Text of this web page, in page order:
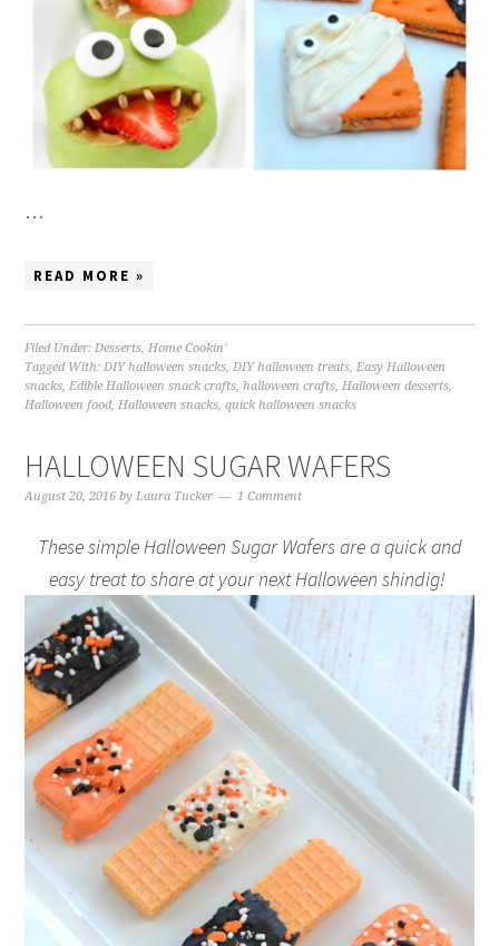
…
READ MORE »
Filed Under:Desserts,Home Cookin'
Tagged With:DIY halloween snacks,DIY halloween treats,Easy Halloween
snacks,Edible Halloween snack crafts,halloween crafts,Halloween desserts,
Halloween food,Halloween snacks,quick halloween snacks
HALLOWEEN SUGAR WAFERS
August 20, 2016 byLaura Tucker 1 Comment
These simple Halloween Sugar Wafers are a quick and
easy treat to share at your next Halloween shindig!